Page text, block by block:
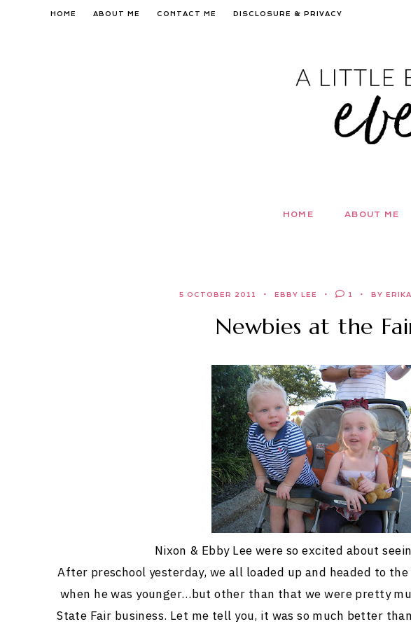
HOME ABOUT ME CONTACT ME DISCLOSURE & PRIVACY
HOME ABOUT ME
5 OCTOBER 2011 EBBY LEE 1 BY
Newbies at the
Nixon & Ebby Lee were so excited about
After preschool yesterday, we all loaded up and headed to the
when he was younger…but other than that we were pretty
State Fair business. Let me tell you, it was so much better